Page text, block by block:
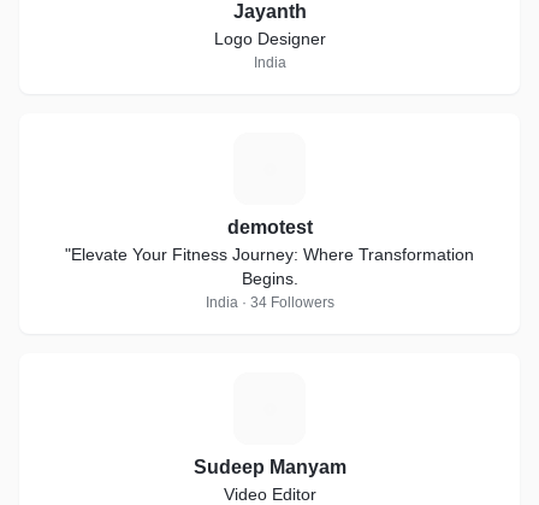
Jayanth
Logo Designer
India
demotest
"Elevate Your Fitness Journey: Where Transformation
Begins.
India · 34 Followers
Sudeep Manyam
Video Editor